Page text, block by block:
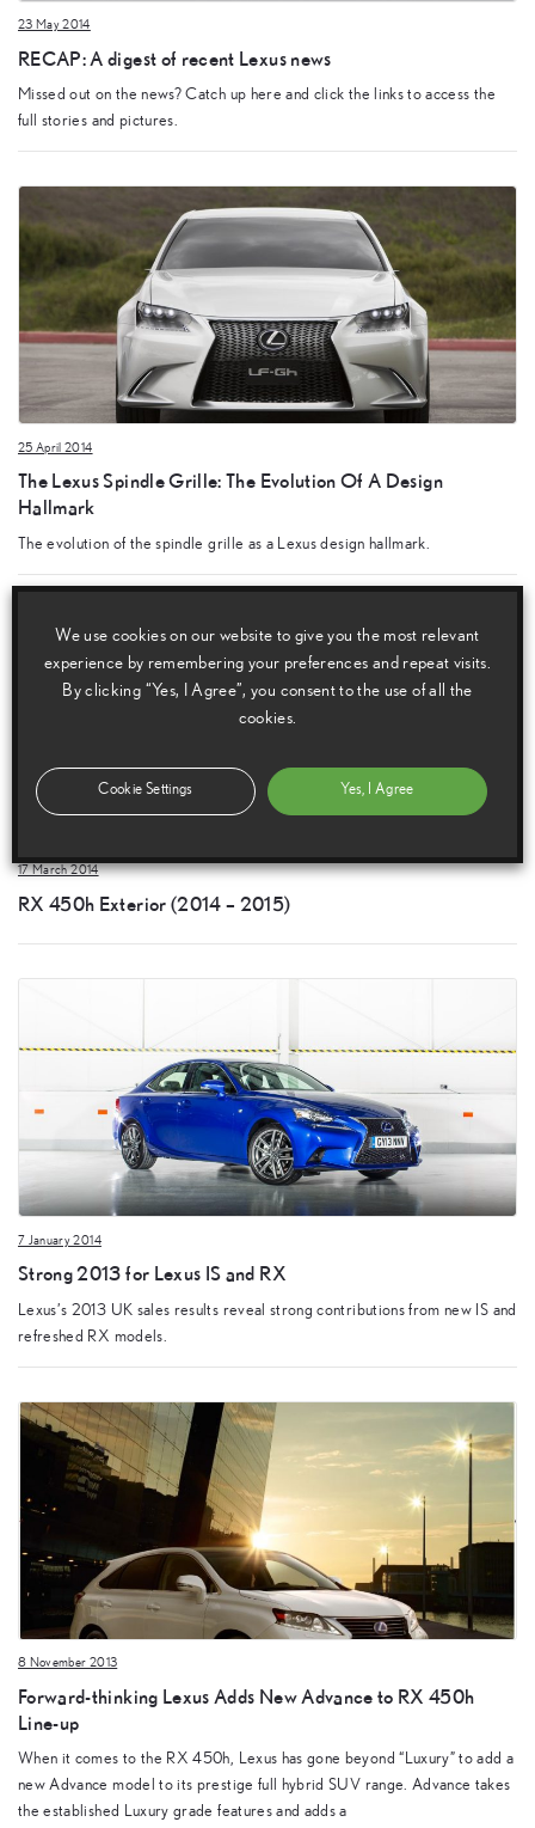
23 May 2014
RECAP: A digest of recent Lexus news
Missed out on the news? Catch up here and click the links to access the
full stories and pictures.
25 April 2014
The Lexus Spindle Grille: The Evolution Of A Design
Hallmark
The evolution of the spindle grille as a Lexus design hallmark.
17 March 2014
RX 450h Exterior (2014 – 2015)
7 January 2014
Strong 2013 for Lexus IS and RX
Lexus’s 2013 UK sales results reveal strong contributions from new IS and
refreshed RX models.
8 November 2013
Forward-thinking Lexus Adds New Advance to RX 450h
Line-up
When it comes to the RX 450h, Lexus has gone beyond “Luxury” to add a
new Advance model to its prestige full hybrid SUV range. Advance takes
the established Luxury grade features and adds a
We use cookies on our website to give you the most relevant
experience by remembering your preferences and repeat visits.
By clicking “Yes, I Agree”, you consent to the use of all the
cookies.
Cookie Settings Yes, I Agree